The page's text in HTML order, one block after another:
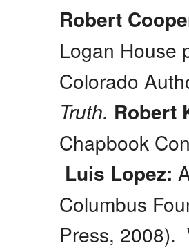
Robert
Logan House
Colorado
Truth. Robert
Chapbook
Luis Lopez:
Columbus
Press, 2008).